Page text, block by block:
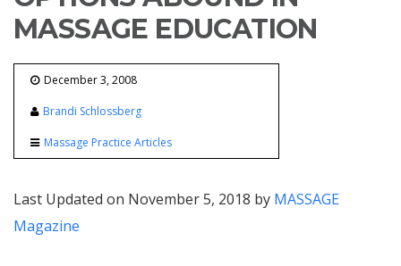
MASSAGE EDUCATION
December 3, 2008
Brandi Schlossberg
Massage Practice Articles
Last Updated on November 5, 2018 by MASSAGE
Magazine